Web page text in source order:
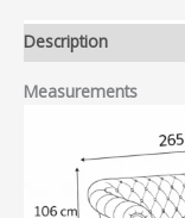
Description
Measurements